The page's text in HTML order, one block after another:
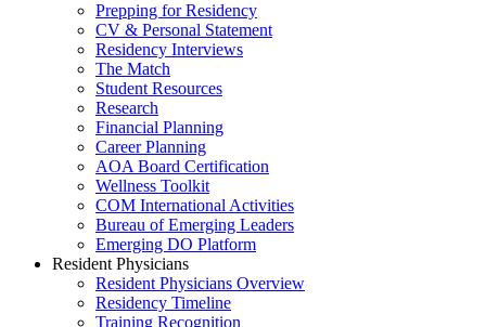
Prepping for Residency
CV & Personal Statement
Residency Interviews
The Match
Student Resources
Research
Financial Planning
Career Planning
AOA Board Certification
Wellness Toolkit
COM International Activities
Bureau of Emerging Leaders
Emerging DO Platform
Resident Physicians
Resident Physicians Overview
Residency Timeline
Training Recognition